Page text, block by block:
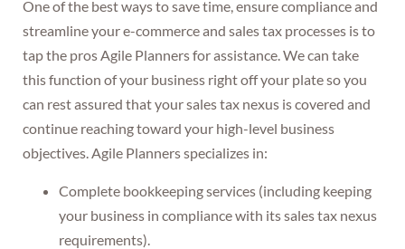
One of the best ways to save time, ensure compliance and
streamline your e-commerce and sales tax processes is to
tap the pros Agile Planners for assistance. We can take
this function of your business right off your plate so you
can rest assured that your sales tax nexus is covered and
continue reaching toward your high-level business
objectives. Agile Planners specializes in:
Complete bookkeeping services (including keeping
your business in compliance with its sales tax nexus
requirements).